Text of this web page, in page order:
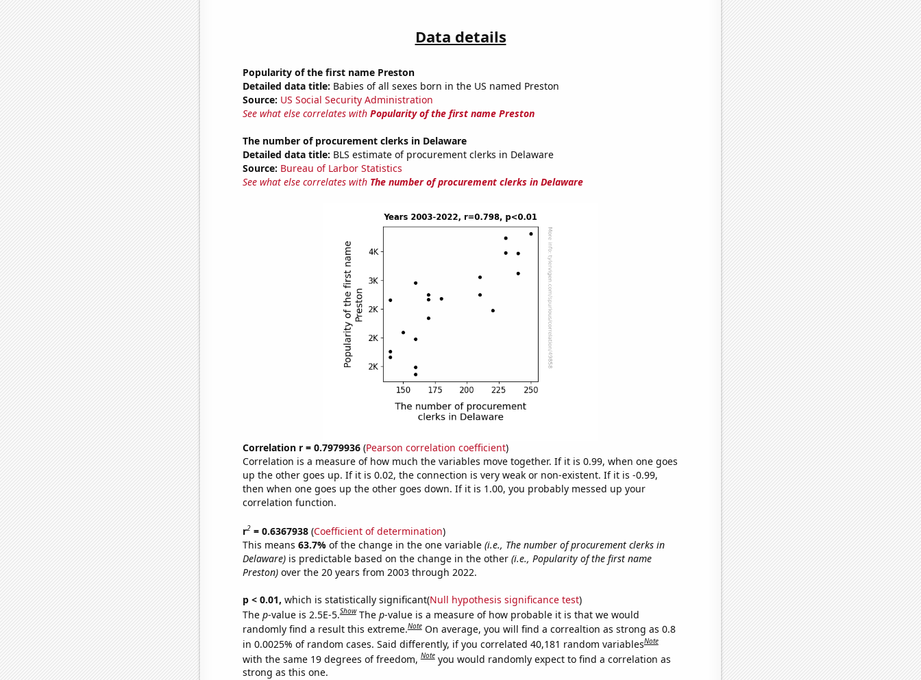
Data details
Popularity of the first name Preston
Detailed data title: Babies of all sexes born in the US named Preston
Source: US Social Security Administration
See what else correlates with Popularity of the first name Preston
The number of procurement clerks in Delaware
Detailed data title: BLS estimate of procurement clerks in Delaware
Source: Bureau of Larbor Statistics
See what else correlates with The number of procurement clerks in Delaware
Correlation r = 0.7979936(Pearson correlation coefficient)
Correlation is a measure of how much the variables move together. If it is 0.99, when one goes
up the other goes up. If it is 0.02, the connection is very weak or non-existent. If it is -0.99,
then when one goes up the other goes down. If it is 1.00, you probably messed up your
correlation function.
r2= 0.6367938(Coefficient of determination)
This means 63.7% of the change in the one variable (i.e., The number of procurement clerks in
Delaware)is predictable based on the change in the other (i.e., Popularity of the first name
Preston)over the 20 years from 2003 through 2022.
p < 0.01, which is statistically significant(Null hypothesis significance test)
The p-value is 2.5E-5.Show The p-value is a measure of how probable it is that we would
randomly find a result this extreme.Note On average, you will find a correaltion as strong as 0.8
in 0.0025% of random cases. Said differently, if you correlated 40,181 random variablesNote
with the same 19 degrees of freedom,Note you would randomly expect to find a correlation as
strong as this one.